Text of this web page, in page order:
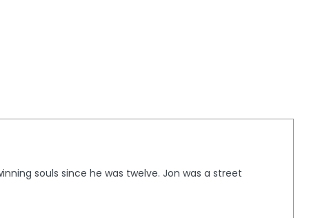
souls since he was twelve. Jon was a street